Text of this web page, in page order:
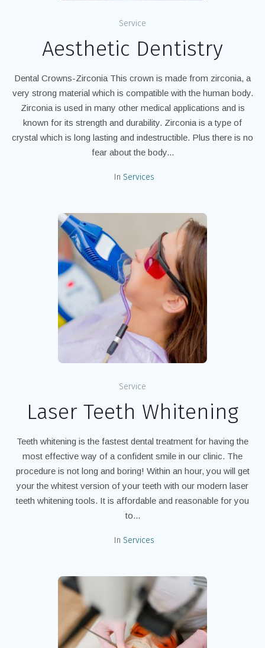
Service
Aesthetic Dentistry
Dental Crowns-Zirconia This crown is made from zirconia, a
very strong material which is compatible with the human body.
Zirconia is used in many other medical applications and is
known for its strength and durability. Zirconia is a type of
crystal which is long lasting and indestructible. Plus there is no
fear about the body...
In Services
Service
Laser Teeth Whitening
Teeth whitening is the fastest dental treatment for having the
most effective way of a confident smile in our clinic. The
procedure is not long and boring! Within an hour, you will get
your the whitest version of your teeth with our modern laser
teeth whitening tools. It is affordable and reasonable for you
to...
In Services